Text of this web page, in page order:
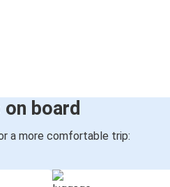
board
a more comfortable trip: